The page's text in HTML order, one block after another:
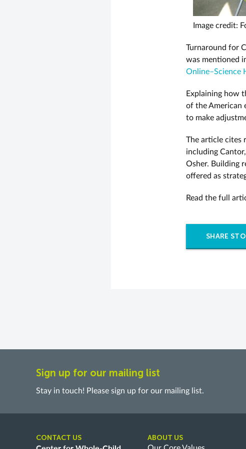
Image credit:
Turnaround for
was mentioned
Online–Science
Explaining how
of the American
to make
The article cites
including
Osher. Building
offered as
Read the full
SHARE
Sign up for our mailing list
Stay in touch! Please sign up for our mailing list.
CONTACT US ABOUT US